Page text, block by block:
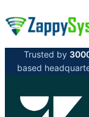
Trusted by
based